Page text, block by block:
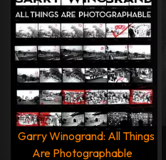
Garry Winogrand: All Things
Are Photographable